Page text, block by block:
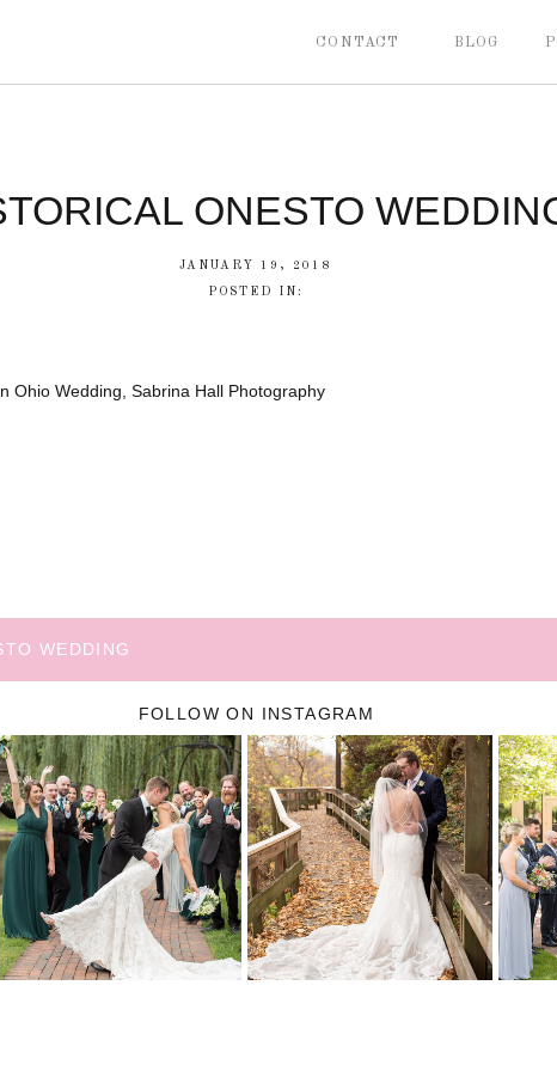
BLOG
CONTACT
ONESTO
JANUARY 19, 2018
POSTED IN:
Ohio Wedding, Sabrina Hall Photography
WEDDING
FOLLOW ON INSTAGRAM